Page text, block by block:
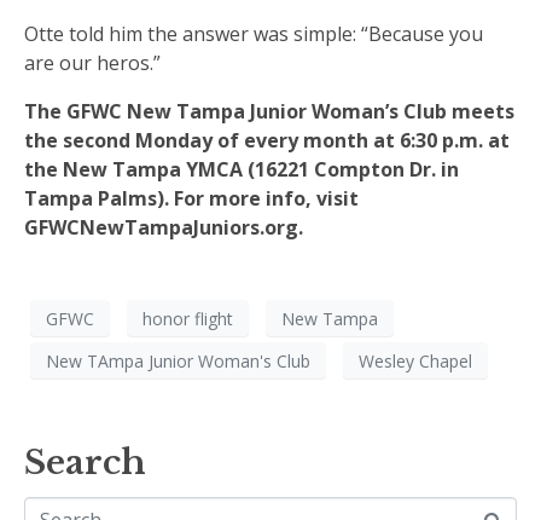
Otte told him the answer was simple: “Because you
are our heros.”
The GFWC New Tampa Junior Woman’s Club meets
the second Monday of every month at 6:30 p.m. at
the New Tampa YMCA (16221 Compton Dr. in
Tampa Palms). For more info, visit
GFWCNewTampaJuniors.org.
GFWC honor flight
New Tampa
New TAmpa Junior Woman's Club
Wesley Chapel
Search